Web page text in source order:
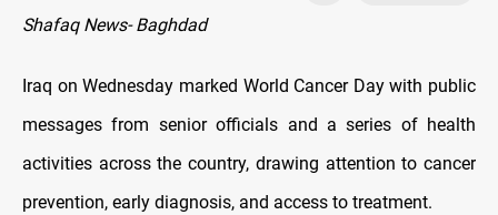
Shafaq News- Baghdad
Iraq on Wednesday marked World Cancer Day with public
messages from senior officials and a series of health
activities across the country, drawing attention to cancer
prevention, early diagnosis, and access to treatment.